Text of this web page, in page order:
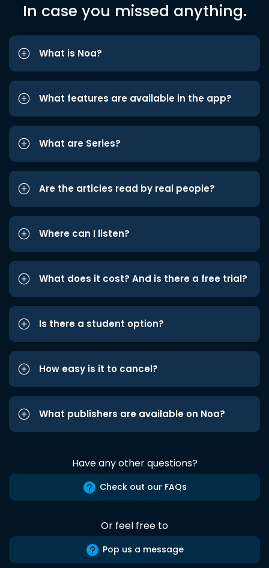
In case you missed anything.
What is Noa?
What features are available in the app?
What are Series?
Are the articles read by real people?
Where can I listen?
What does it cost? And is there a free trial?
Is there a student option?
How easy is it to cancel?
What publishers are available on Noa?
Have any other questions?
Check out our FAQs
Or feel free to
Pop us a message